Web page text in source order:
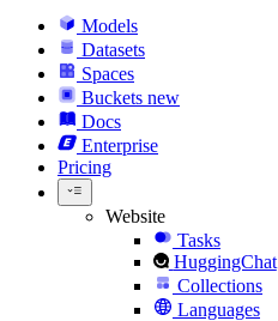
Models
Datasets
Spaces
Buckets new
Docs
Enterprise
Pricing
Website
Tasks
HuggingChat
Collections
Languages